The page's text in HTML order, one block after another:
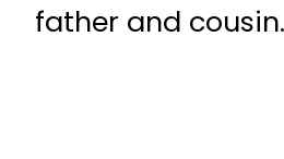
father and cousin.